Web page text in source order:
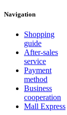
Navigation
Shopping
guide
After-sales
service
Payment
method
Business
cooperation
Mall Express